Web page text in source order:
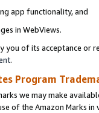
app functionality, and
in WebViews.
of its acceptance or
.
Program
we may make
of the Amazon Marks